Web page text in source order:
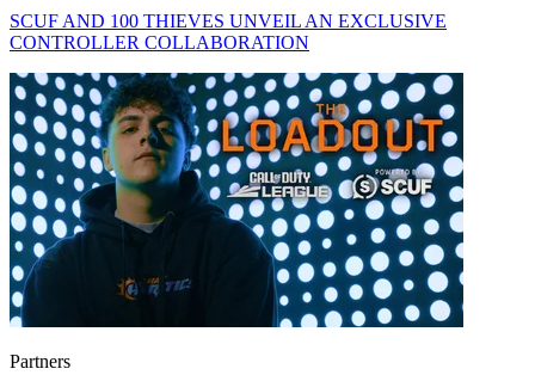
SCUF AND 100 THIEVES UNVEIL AN EXCLUSIVE
CONTROLLER COLLABORATION
Partners